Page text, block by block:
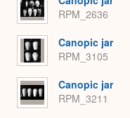
RPM_2636
Canopic jar
RPM_3105
Canopic jar
RPM_3211